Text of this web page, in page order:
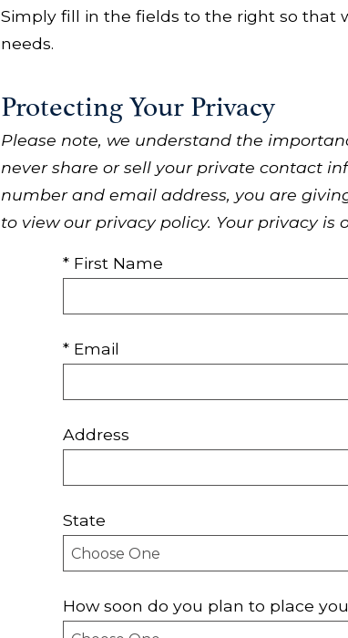
Simply fill in the fields to the right so that
needs.
Protecting Your Privacy
Please note, we understand the
never share or sell your private contact
number and email address, you are
to view our privacy policy. Your privacy is
* First Name
* Email
Address
State
How soon do you plan to place